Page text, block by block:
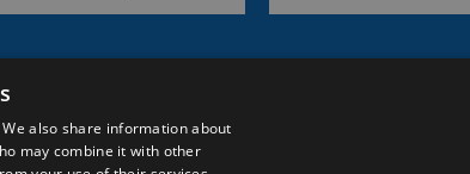
Contact Us
also share information about
may combine it with other